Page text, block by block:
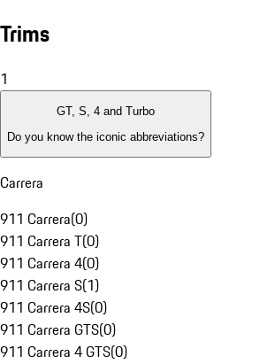
Trims
1
GT, S, 4 and Turbo
Do you know the iconic abbreviations?
Carrera
911 Carrera(0)
911 Carrera T(0)
911 Carrera 4(0)
911 Carrera S(1)
911 Carrera 4S(0)
911 Carrera GTS(0)
911 Carrera 4 GTS(0)